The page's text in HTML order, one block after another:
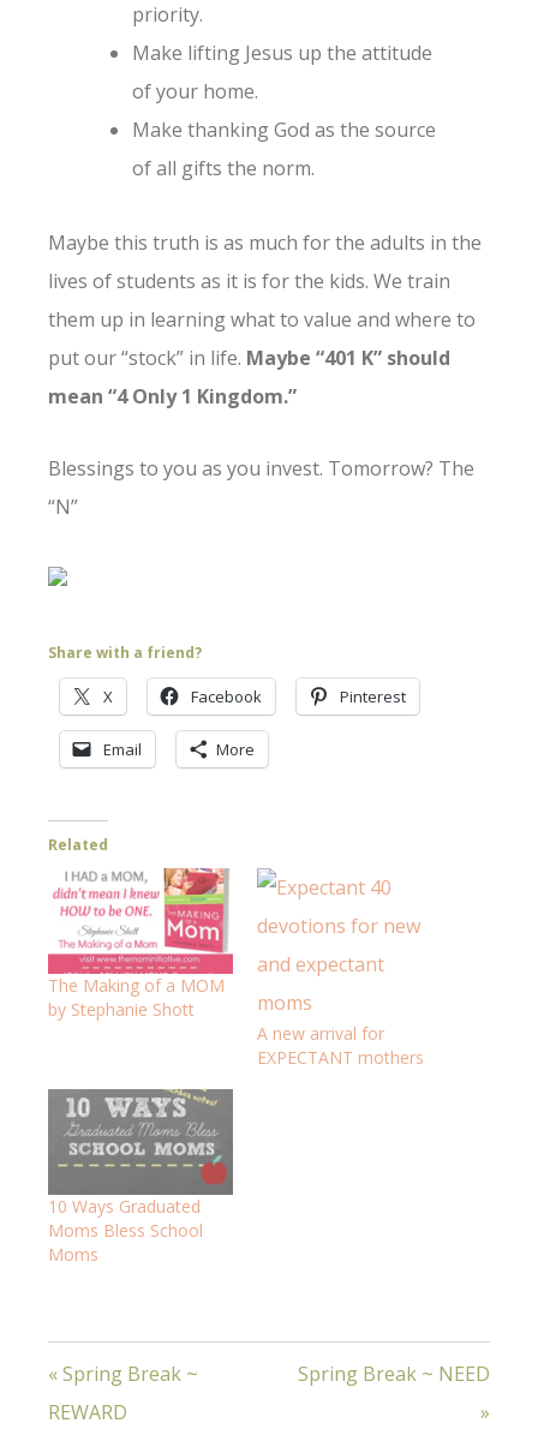
priority.
Make lifting Jesus up the attitude
of your home.
Make thanking God as the source
of all gifts the norm.
Maybe this truth is as much for the adults in the
lives of students as it is for the kids. We train
them up in learning what to value and where to
put our “stock” in life. Maybe “401 K” should
mean “4 Only 1 Kingdom.”
Blessings to you as you invest. Tomorrow? The
“N”
Share with a friend?
X Facebook Pinterest
Email More
Related
The Making of a MOM
by Stephanie Shott
A new arrival for
EXPECTANT mothers
10 Ways Graduated
Moms Bless School
Moms
« Spring Break ~
REWARD
Spring Break ~ NEED
»